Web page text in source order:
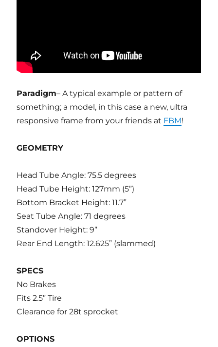
Paradigm– A typical example or pattern of
something; a model, in this case a new, ultra
responsive frame from your friends at FBM!
GEOMETRY
Head Tube Angle: 75.5 degrees
Head Tube Height: 127mm (5”)
Bottom Bracket Height: 11.7”
Seat Tube Angle: 71 degrees
Standover Height: 9”
Rear End Length: 12.625” (slammed)
SPECS
No Brakes
Fits 2.5” Tire
Clearance for 28t sprocket
OPTIONS